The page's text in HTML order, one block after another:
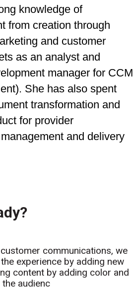
knowledge of
from creation through
and customer
as an analyst and
manager for CCM
She has also spent
transformation and
for provider
and delivery
communications, we
experience by adding new
content by adding color and
audienc